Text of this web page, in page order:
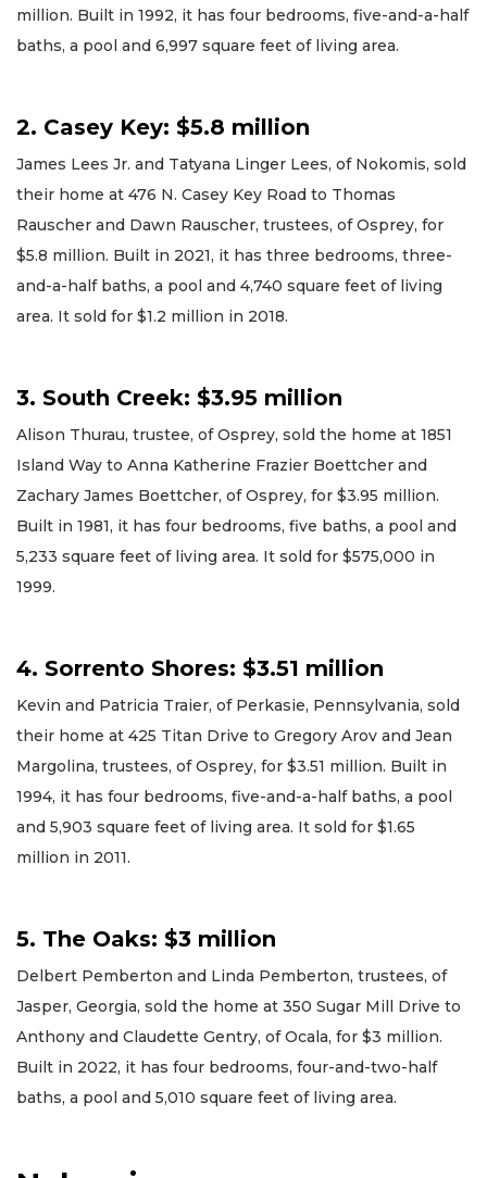
million. Built in 1992, it has four bedrooms, five-and-a-half
baths, a pool and 6,997 square feet of living area.
2. Casey Key: $5.8 million
James Lees Jr. and Tatyana Linger Lees, of Nokomis, sold
their home at 476 N. Casey Key Road to Thomas
Rauscher and Dawn Rauscher, trustees, of Osprey, for
$5.8 million. Built in 2021, it has three bedrooms, three-
and-a-half baths, a pool and 4,740 square feet of living
area. It sold for $1.2 million in 2018.
3. South Creek: $3.95 million
Alison Thurau, trustee, of Osprey, sold the home at 1851
Island Way to Anna Katherine Frazier Boettcher and
Zachary James Boettcher, of Osprey, for $3.95 million.
Built in 1981, it has four bedrooms, five baths, a pool and
5,233 square feet of living area. It sold for $575,000 in
1999.
4. Sorrento Shores: $3.51 million
Kevin and Patricia Traier, of Perkasie, Pennsylvania, sold
their home at 425 Titan Drive to Gregory Arov and Jean
Margolina, trustees, of Osprey, for $3.51 million. Built in
1994, it has four bedrooms, five-and-a-half baths, a pool
and 5,903 square feet of living area. It sold for $1.65
million in 2011.
5. The Oaks: $3 million
Delbert Pemberton and Linda Pemberton, trustees, of
Jasper, Georgia, sold the home at 350 Sugar Mill Drive to
Anthony and Claudette Gentry, of Ocala, for $3 million.
Built in 2022, it has four bedrooms, four-and-two-half
baths, a pool and 5,010 square feet of living area.